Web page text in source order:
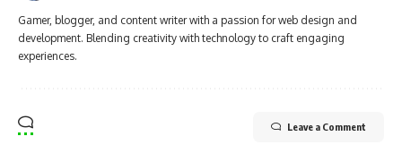
Gamer, blogger, and content writer with a passion for web design and
development. Blending creativity with technology to craft engaging
experiences.
Leave a Comment